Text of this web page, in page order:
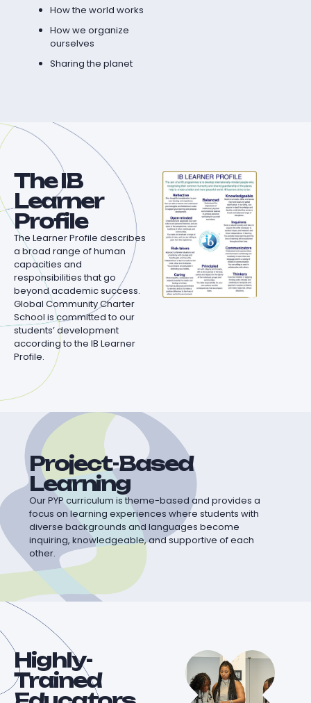
How the world works
How we organize
ourselves
Sharing the planet
The IB
Learner
Profile
The Learner Profile describes
a broad range of human
capacities and
responsibilities that go
beyond academic success.
Global Community Charter
School is committed to our
students’ development
according to the IB Learner
Profile.
Project-Based
Learning
Our PYP curriculum is theme-based and provides a
focus on learning experiences where students with
diverse backgrounds and languages become
inquiring, knowledgeable, and supportive of each
other.
Highly-
Trained